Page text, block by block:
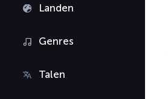
Landen
Genres
Talen